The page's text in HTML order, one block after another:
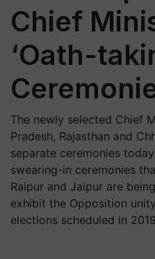
Chief
‘Oath-
The newly selected Chief
Pradesh, Rajasthan and
separate ceremonies
swearing-in ceremonies
Raipur and Jaipur are
exhibit the Opposition
elections scheduled in